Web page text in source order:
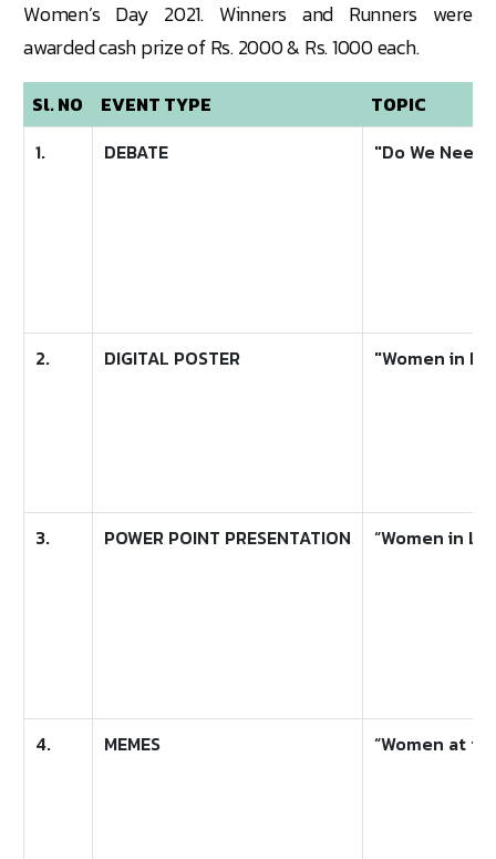
Women’s Day 2021. Winners and Runners were
awarded cash prize of Rs. 2000 & Rs. 1000 each.
Sl. NO EVENT TYPE
TOPIC
1.
DEBATE "Do We
2. DIGITAL POSTER "Women in
3. POWER POINT PRESENTATION “Women in
4. MEMES “Women at